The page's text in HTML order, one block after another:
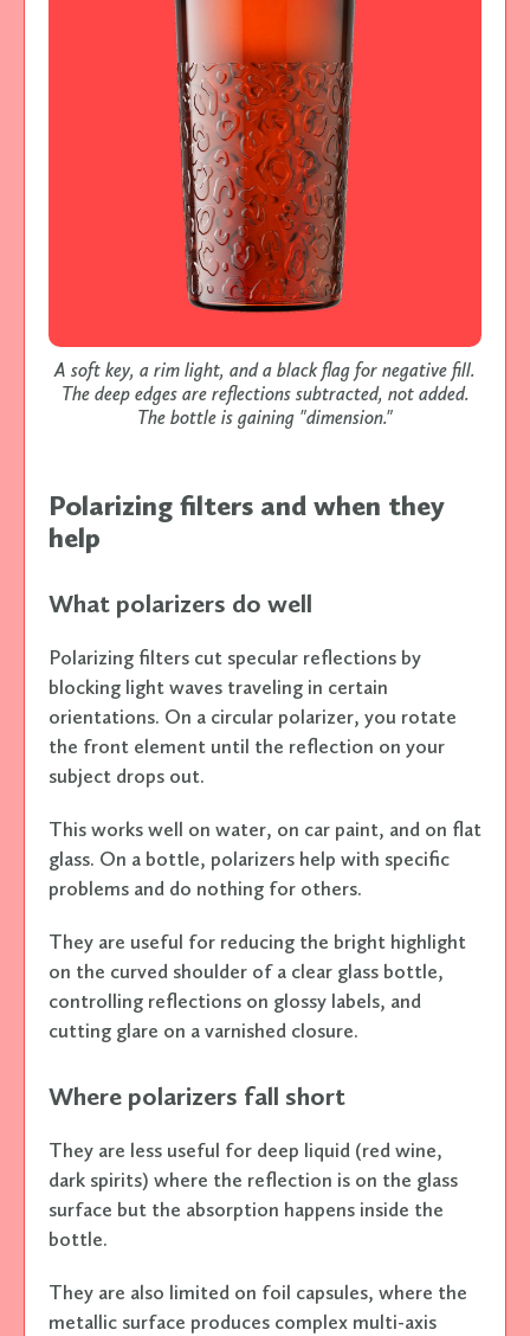
A soft key, a rim light, and a black flag for negative fill.
The deep edges are reflections subtracted, not added.
The bottle is gaining "dimension."
Polarizing filters and when they
help
What polarizers do well
Polarizing filters cut specular reflections by
blocking light waves traveling in certain
orientations. On a circular polarizer, you rotate
the front element until the reflection on your
subject drops out.
This works well on water, on car paint, and on flat
glass. On a bottle, polarizers help with specific
problems and do nothing for others.
They are useful for reducing the bright highlight
on the curved shoulder of a clear glass bottle,
controlling reflections on glossy labels, and
cutting glare on a varnished closure.
Where polarizers fall short
They are less useful for deep liquid (red wine,
dark spirits) where the reflection is on the glass
surface but the absorption happens inside the
bottle.
They are also limited on foil capsules, where the
metallic surface produces complex multi-axis